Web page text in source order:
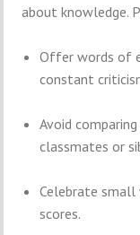
about knowledge.
Offer words of
constant
Avoid
classmates or
Celebrate small
scores.